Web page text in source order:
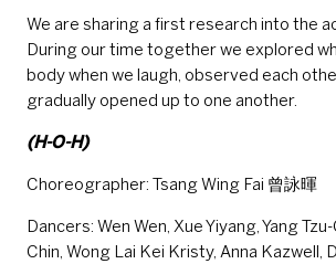
We are sharing a first research into the
During our time together we explored
body when we laugh, observed each
gradually opened up to one another.
(H-O-H)
Choreographer: Tsang Wing Fai 曾詠暉
Dancers: Wen Wen, Xue Yiyang, Yang
Chin, Wong Lai Kei Kristy, Anna Kazwell,